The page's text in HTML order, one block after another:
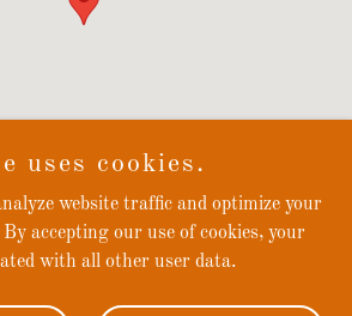
Fastlane Services
uses cookies.
website traffic and optimize your
By accepting our use of cookies, your
with all other user data.